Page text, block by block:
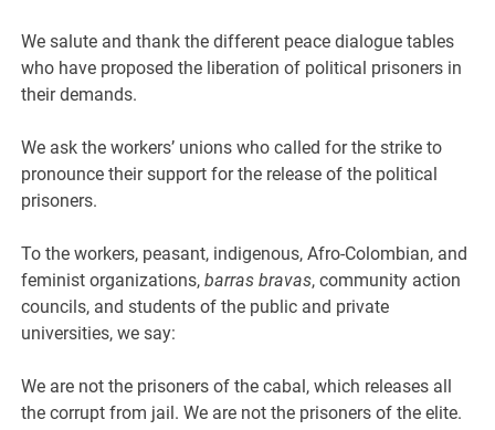
We salute and thank the different peace dialogue tables
who have proposed the liberation of political prisoners in
their demands.
We ask the workers’ unions who called for the strike to
pronounce their support for the release of the political
prisoners.
To the workers, peasant, indigenous, Afro-Colombian, and
feminist organizations,barras bravas, community action
councils, and students of the public and private
universities, we say:
We are not the prisoners of the cabal, which releases all
the corrupt from jail. We are not the prisoners of the elite.